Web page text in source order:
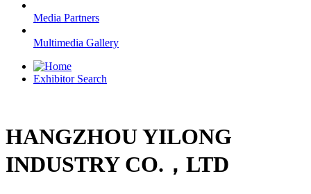
Media Partners
Multimedia Gallery
Exhibitor Search
HANGZHOU YILONG
INDUSTRY CO.，LTD